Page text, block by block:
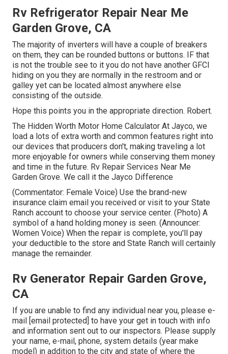
Rv Refrigerator Repair Near Me
Garden Grove, CA
The majority of inverters will have a couple of breakers
on them, they can be rounded buttons or buttons. IF that
is not the trouble see to it you do not have another GFCI
hiding on you they are normally in the restroom and or
galley yet can be located almost anywhere else
consisting of the outside.
Hope this points you in the appropriate direction. Robert.
The Hidden Worth Motor Home Calculator At Jayco, we
load a lots of extra worth and common features right into
our devices that producers don't, making traveling a lot
more enjoyable for owners while conserving them money
and time in the future. Rv Repair Services Near Me
Garden Grove. We call it the Jayco Difference
(Commentator: Female Voice) Use the brand-new
insurance claim email you received or visit to your State
Ranch account to choose your service center. (Photo) A
symbol of a hand holding money is seen. (Announcer:
Women Voice) When the repair is complete, you'll pay
your deductible to the store and State Ranch will certainly
manage the remainder.
Rv Generator Repair Garden Grove,
CA
If you are unable to find any individual near you, please e-
mail
[email protected] to have your get in touch with info
and information sent out to our inspectors. Please supply
your name, e-mail, phone, system details (year make
model) in addition to the city and state of where the